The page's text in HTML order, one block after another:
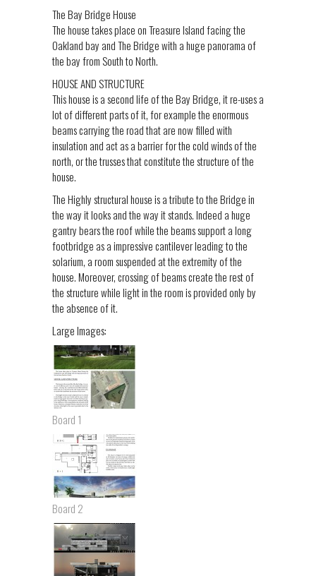
The Bay Bridge House
The house takes place on Treasure Island facing the
Oakland bay and The Bridge with a huge panorama of
the bay from South to North.
HOUSE AND STRUCTURE
This house is a second life of the Bay Bridge, it re-uses a
lot of different parts of it, for example the enormous
beams carrying the road that are now filled with
insulation and act as a barrier for the cold winds of the
north, or the trusses that constitute the structure of the
house.
The Highly structural house is a tribute to the Bridge in
the way it looks and the way it stands. Indeed a huge
gantry bears the roof while the beams support a long
footbridge as a impressive cantilever leading to the
solarium, a room suspended at the extremity of the
house. Moreover, crossing of beams create the rest of
the structure while light in the room is provided only by
the absence of it.
Large Images:
Board 1
Board 2